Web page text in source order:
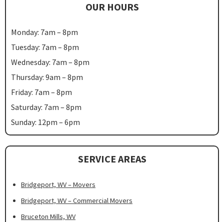
OUR HOURS
Monday: 7am – 8pm
Tuesday: 7am – 8pm
Wednesday: 7am – 8pm
Thursday: 9am – 8pm
Friday: 7am – 8pm
Saturday: 7am – 8pm
Sunday: 12pm – 6pm
SERVICE AREAS
Bridgeport, WV – Movers
Bridgeport, WV – Commercial Movers
Bruceton Mills, WV